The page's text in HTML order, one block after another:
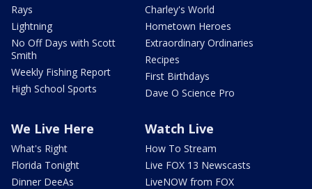
Rays
Lightning
No Off Days with Scott
Smith
Weekly Fishing Report
High School Sports
Charley's World
Hometown Heroes
Extraordinary Ordinaries
Recipes
First Birthdays
Dave O Science Pro
We Live Here
What's Right
Florida Tonight
Dinner DeeAs
Watch Live
How To Stream
Live FOX 13 Newscasts
LiveNOW from FOX